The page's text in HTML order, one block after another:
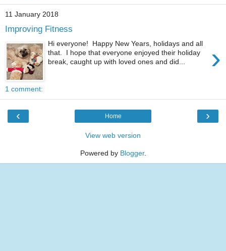
11 January 2018
Improving Fitness
›
Hi everyone! Happy New Years, holidays and all
that. I hope that everyone enjoyed their holiday
break, caught up with loved ones and did...
1 comment:
‹ ›
Home
View web version
Powered by Blogger.